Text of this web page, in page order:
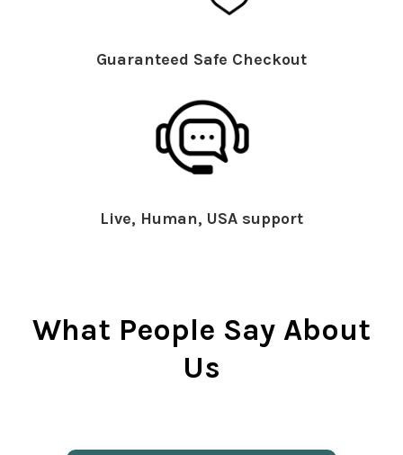
Guaranteed Safe Checkout
Live, Human, USA support
What People Say About
Us